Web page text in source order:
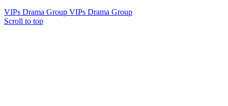
VIPs Drama Group VIPs Drama Group
Scroll to top